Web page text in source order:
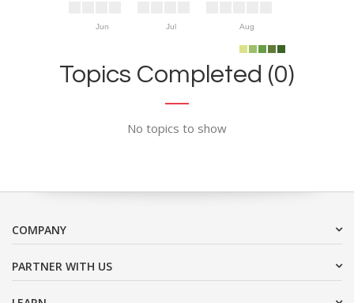
Jun Jul Aug
Topics Completed (0)
No topics to show
COMPANY
PARTNER WITH US